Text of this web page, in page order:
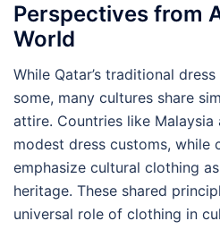
Perspectives from
World
While Qatar’s traditional
some, many cultures share
attire. Countries like Malaysia
modest dress customs, while
emphasize cultural clothing
heritage. These shared
universal role of clothing in